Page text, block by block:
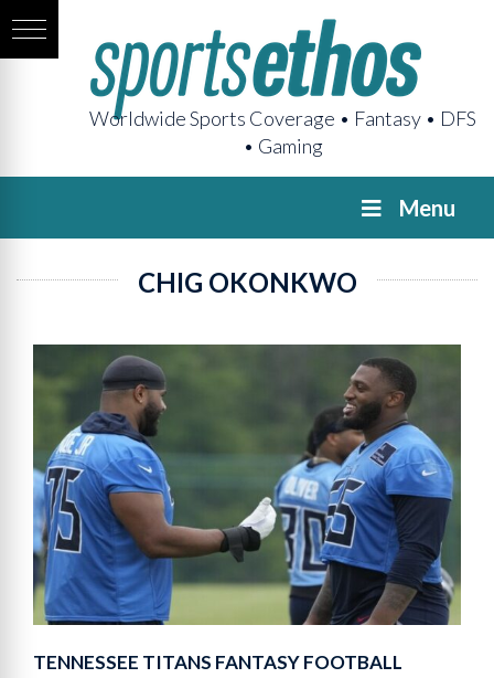
Worldwide Sports Coverage • Fantasy • DFS
• Gaming
Menu
CHIG OKONKWO
TENNESSEE TITANS FANTASY FOOTBALL